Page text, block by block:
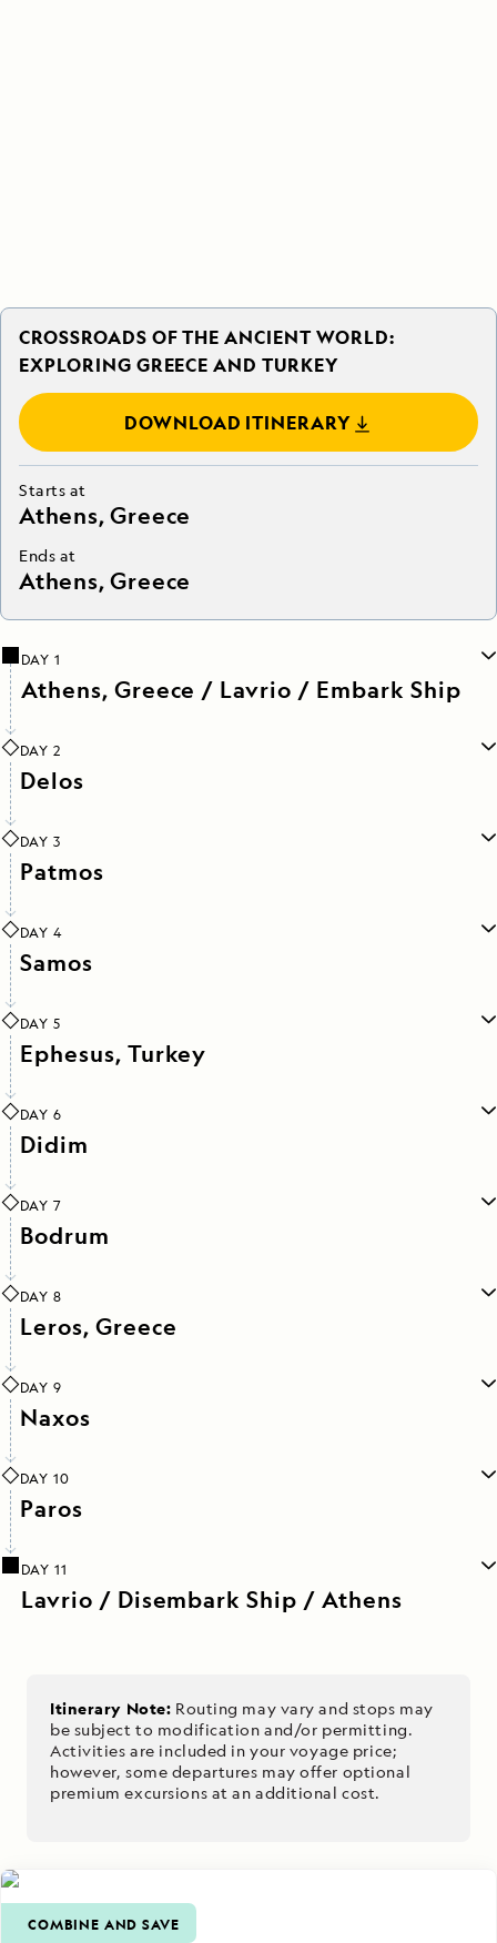
CROSSROADS OF THE ANCIENT WORLD:
EXPLORING GREECE AND TURKEY
DOWNLOAD ITINERARY
Starts at
Athens, Greece
Ends at
Athens, Greece
DAY 1
Athens, Greece / Lavrio / Embark Ship
DAY 2
Delos
DAY 3
Patmos
DAY 4
Samos
DAY 5
Ephesus, Turkey
DAY 6
Didim
DAY 7
Bodrum
DAY 8
Leros, Greece
DAY 9
Naxos
DAY 10
Paros
DAY 11
Lavrio / Disembark Ship / Athens
Itinerary Note: Routing may vary and stops may
be subject to modification and/or permitting.
Activities are included in your voyage price;
however, some departures may offer optional
premium excursions at an additional cost.
COMBINE AND SAVE